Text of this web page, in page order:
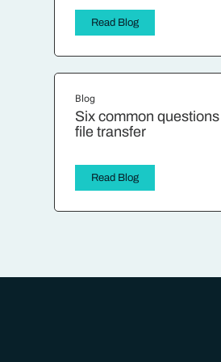
Read Blog
Blog
Six common
file transfer
Read Blog